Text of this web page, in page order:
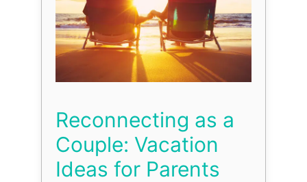
Reconnecting as a
Couple: Vacation
Ideas for Parents